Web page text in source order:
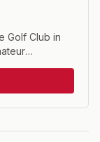
Golf Club in
design that
tournament
cut.
would